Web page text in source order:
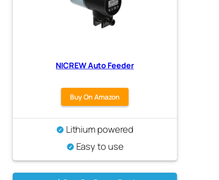
NICREW Auto Feeder
Buy On Amazon
Lithium powered
Easy to use